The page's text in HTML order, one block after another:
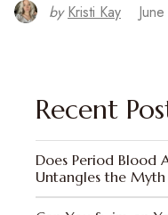
by Kristi Kay
Recent
Does Period Blood
Untangles the